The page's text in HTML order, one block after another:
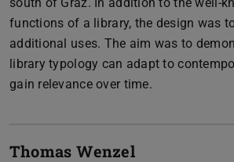
functions of a library, the design was
additional uses. The aim was to
library typology can adapt to
gain relevance over time.
Thomas Wenzel